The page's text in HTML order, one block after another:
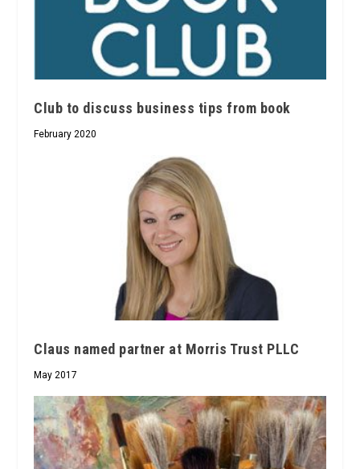
Club to discuss business tips from book
February 2020
Claus named partner at Morris Trust PLLC
May 2017